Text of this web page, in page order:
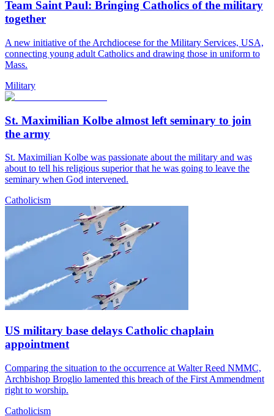
Team Saint Paul: Bringing Catholics of the military
together
A new initiative of the Archdiocese for the Military Services, USA,
connecting young adult Catholics and drawing those in uniform to
Mass.
Military
St. Maximilian Kolbe almost left seminary to join
the army
St. Maximilian Kolbe was passionate about the military and was
about to tell his religious superior that he was going to leave the
seminary when God intervened.
Catholicism
US military base delays Catholic chaplain
appointment
Comparing the situation to the occurrence at Walter Reed NMMC,
Archbishop Broglio lamented this breach of the First Ammendment
right to worship.
Catholicism